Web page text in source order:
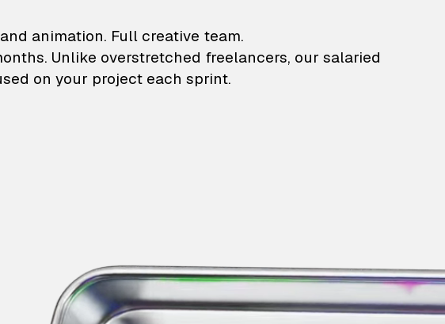
and animation
animation. Full creative team.
Unlike overstretched freelancers, our salaried
on your project each sprint.